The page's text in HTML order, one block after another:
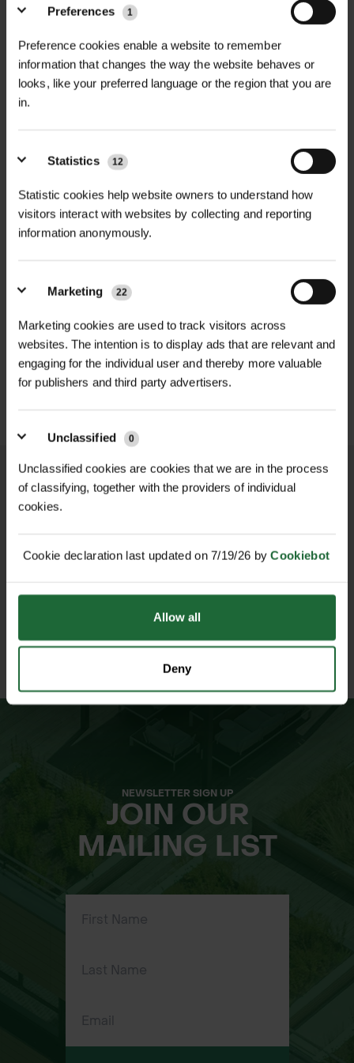
Preferences 1
Preference cookies enable a website to remember
information that changes the way the website behaves or
looks, like your preferred language or the region that you are
in.
Statistics 12
Statistic cookies help website owners to understand how
visitors interact with websites by collecting and reporting
information anonymously.
Marketing 22
Marketing cookies are used to track visitors across
websites. The intention is to display ads that are relevant and
engaging for the individual user and thereby more valuable
for publishers and third party advertisers.
Unclassified 0
Unclassified cookies are cookies that we are in the process
of classifying, together with the providers of individual
cookies.
Cookie declaration last updated on 7/19/26 byCookiebot
Allow all
Deny
Ramsons, also known as Wild Garlic
(Allium ursinum), is a shade-loving,
native UK wildflower that forms lush
clusters of star-shaped white flowers
make it a standout species in early
spring landscapes.
pollinators, including bees and
hoverflies, at a time when few other
plants are in bloom. It is a popular
choice for naturalising shaded areas,
woodland edges, riverbanks, and
ecological restoration projects due
to its ability to suppress weeds and
improve habitat biodiversity.
Features & Benefits
Strong garlic scent with broad,
glossy green foliage
Star-like white flowers that bloom in
Native UK perennial ideal for shaded
Attracts bees and early-season
Spreads gradually to form natural
ground cover
Flowering Time:
March – June
20 – 50 cm
Perennial
TECHNICAL INFORMATION +
Latin Name | Allium ursinum
Flowering Time| March – June
Flowering Height
Life Cycle| Perennial
| Autumn (September
– November)
Preferred Conditions| Shaded,
moist, fertile, well-drained soil
Pollinator Friendly
Minimum Order Quantity| 10g
Ideal For
FLOWERING LAWN
MATT...
£349.00inc. VAT
ROOF MATTING...
£459.00 inc. VAT
PAYMENTS
ESTABLISHED OVER 30
ISO 9001 & 14001
NEWSLETTER SIGN UP
JOIN OUR
MAILING LIST